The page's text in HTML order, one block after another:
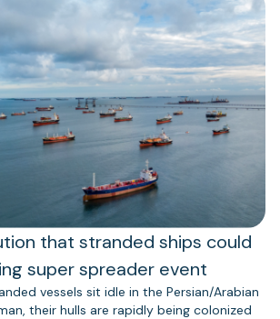
that stranded ships could
super spreader event
vessels sit idle in the Persian/Arabian
their hulls are rapidly being colonized